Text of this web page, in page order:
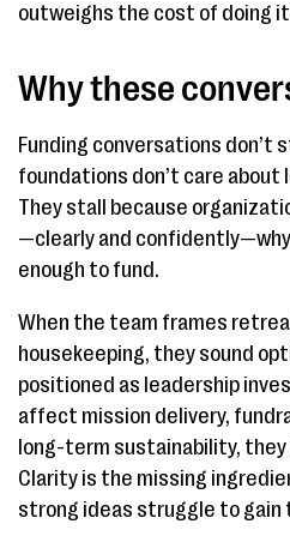
outweighs the cost of doing
Why these
Funding conversations don’t
foundations don’t care about
They stall because
—clearly and
enough to fund.
When the team frames
housekeeping, they sound
positioned as leadership
affect mission delivery,
long-term sustainability,
Clarity is the missing
strong ideas struggle to gain